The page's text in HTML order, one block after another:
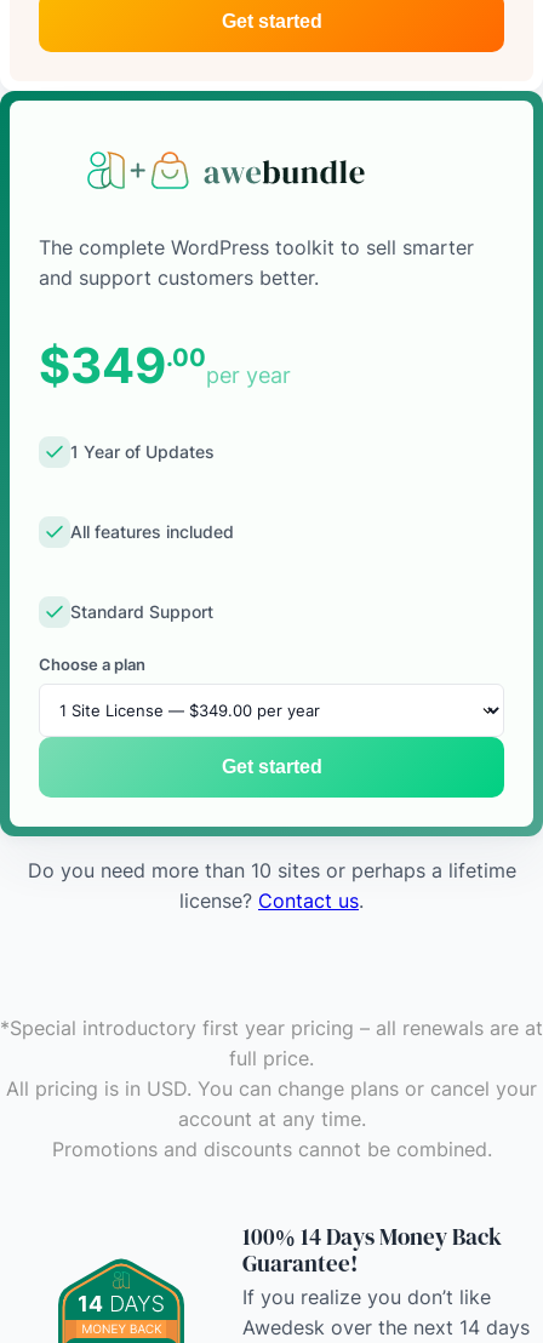
Get started
The complete WordPress toolkit to sell smarter
and support customers better.
$349.00
per year
1 Year of Updates
All features included
Standard Support
Choose a plan
Get started
Do you need more than 10 sites or perhaps a lifetime
license? Contact us.
*Special introductory first year pricing – all renewals are at
full price.
All pricing is in USD. You can change plans or cancel your
account at any time.
Promotions and discounts cannot be combined.
100% 14 Days Money Back
Guarantee!
If you realize you don’t like
Awedesk over the next 14 days